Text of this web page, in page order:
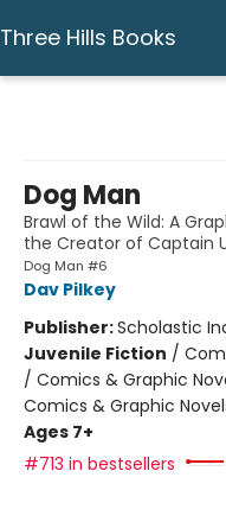
Three Hills Books
Dog Man
Brawl of the Wild: A
the Creator of Captain
Dog Man #6
Dav Pilkey
Publisher:Scholastic
Juvenile Fiction /
/ Comics & Graphic
Comics & Graphic
Ages 7+
#713 in bestsellers